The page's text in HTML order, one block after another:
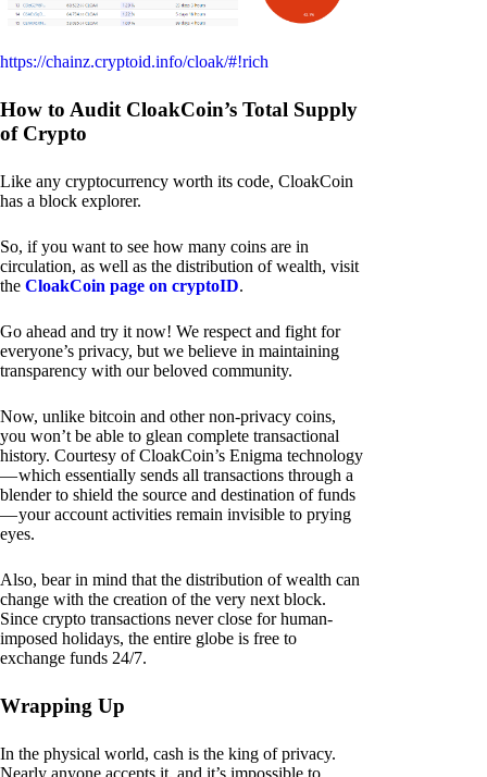
https://chainz.cryptoid.info/cloak/#!rich
How to Audit CloakCoin’s Total Supply
of Crypto
Like any cryptocurrency worth its code, CloakCoin
has a block explorer.
So, if you want to see how many coins are in
circulation, as well as the distribution of wealth, visit
the CloakCoin page on cryptoID.
Go ahead and try it now! We respect and fight for
everyone’s privacy, but we believe in maintaining
transparency with our beloved community.
Now, unlike bitcoin and other non-privacy coins,
you won’t be able to glean complete transactional
history. Courtesy of CloakCoin’s Enigma technology
— which essentially sends all transactions through a
blender to shield the source and destination of funds
— your account activities remain invisible to prying
eyes.
Also, bear in mind that the distribution of wealth can
change with the creation of the very next block.
Since crypto transactions never close for human-
imposed holidays, the entire globe is free to
exchange funds 24/7.
Wrapping Up
In the physical world, cash is the king of privacy.
Nearly anyone accepts it, and it’s impossible to